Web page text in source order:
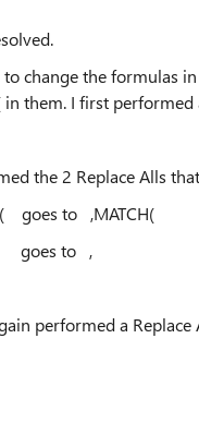
change the formulas
in them. I first
the 2 Replace Alls
goes to ,MATCH(
to ,
performed a